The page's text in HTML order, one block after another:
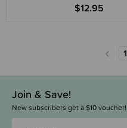
$12.95
1
Join & Save!
New subscribers get a $10 voucher!